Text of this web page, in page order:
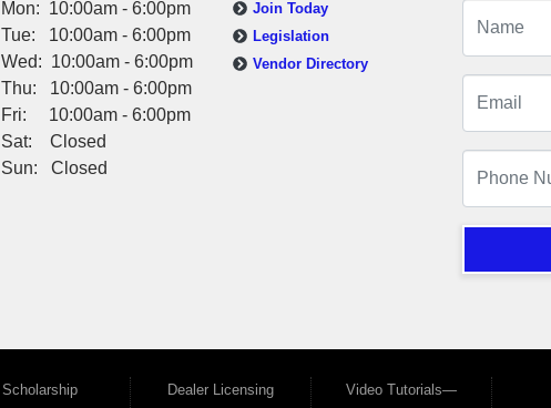
Mon: 10:00am - 6:00pm
Tue: 10:00am - 6:00pm
Wed: 10:00am - 6:00pm
Thu: 10:00am - 6:00pm
Fri: 10:00am - 6:00pm
Sat: Closed
Sun: Closed
Join Today
Legislation
Vendor Directory
Scholarship Dealer Licensing Video Tutorials—